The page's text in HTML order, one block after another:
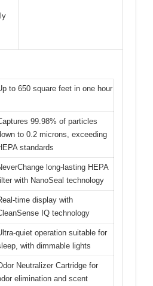
to 650 square feet in one hour
99.98% of particles
to 0.2 microns, exceeding
standards
long-lasting HEPA
with NanoSeal technology
time display with
IQ technology
quiet operation suitable for
with dimmable lights
Neutralizer Cartridge for
elimination and scent